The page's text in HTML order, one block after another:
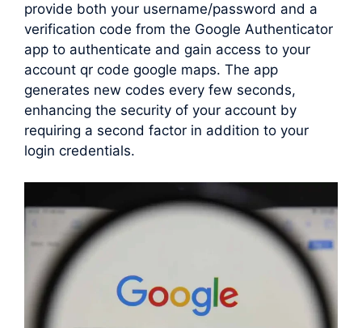
provide both your username/password and a
verification code from the Google Authenticator
app to authenticate and gain access to your
account qr code google maps. The app
generates new codes every few seconds,
enhancing the security of your account by
requiring a second factor in addition to your
login credentials.